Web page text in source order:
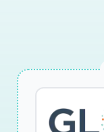
explicitly
SERS-
SARS-